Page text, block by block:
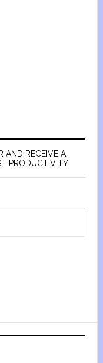
AND RECEIVE A
PRODUCTIVITY